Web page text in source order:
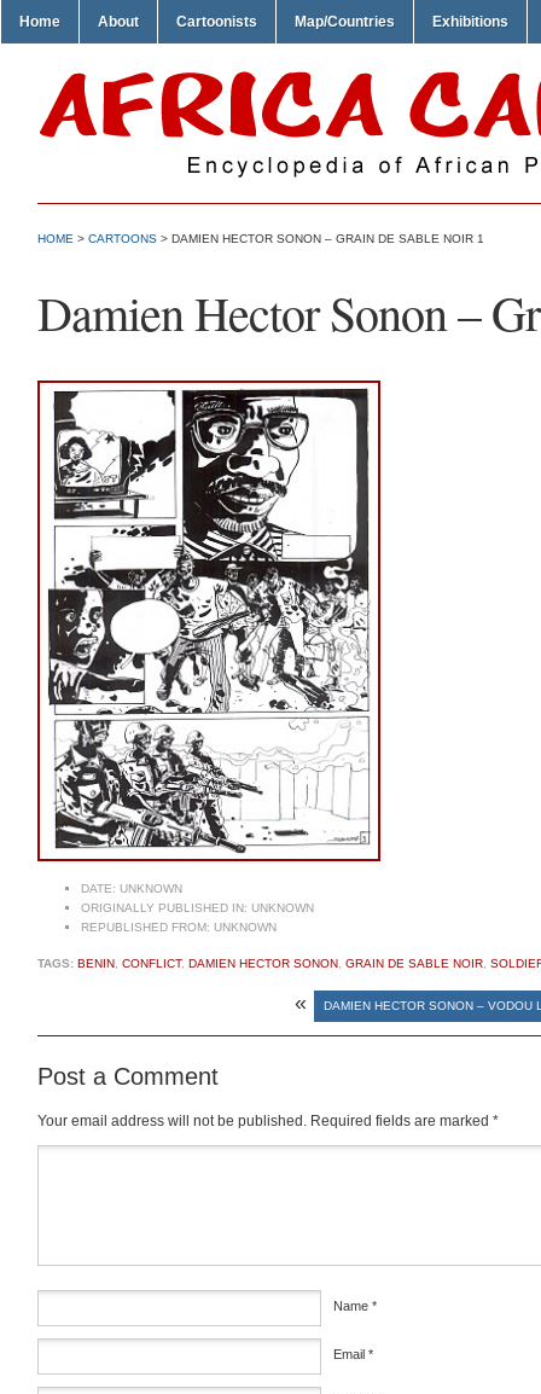
Home About Cartoonists Map/Countries Exhibitions
HOME > CARTOONS > DAMIEN HECTOR SONON – GRAIN DE SABLE NOIR 1
Damien Hector Sonon –
DATE: UNKNOWN
ORIGINALLY PUBLISHED IN: UNKNOWN
REPUBLISHED FROM: UNKNOWN
TAGS: BENIN, CONFLICT, DAMIEN HECTOR SONON, GRAIN DE SABLE NOIR,
« DAMIEN HECTOR SONON – VODOU
Post a Comment
Your email address will not be published. Required fields are marked *
Name *
Email *